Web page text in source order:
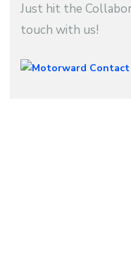
Just hit the
touch with us!